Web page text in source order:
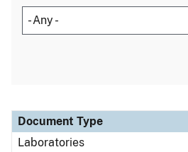
Document Type
Description
Category
Document Type
Laboratories